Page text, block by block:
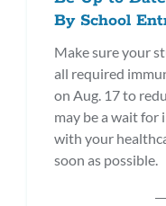
By School
Make sure your
all required
on Aug. 17 to
may be a wait
with your
soon as possible.